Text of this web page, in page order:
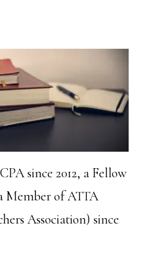
since 2012, a Fellow
Member of ATTA
Association) since